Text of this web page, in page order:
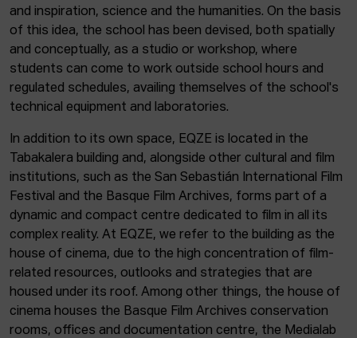
© Elías Querejeta Zine Eskola 2026
Tabakalera · Andre zigarrogileak plaza, 1
20012 Donostia / San Sebastián
and inspiration, science and the humanities. On the basis
of this idea, the school has been devised, both spatially
and conceptually, as a studio or workshop, where
students can come to work outside school hours and
regulated schedules, availing themselves of the school's
technical equipment and laboratories.
In addition to its own space, EQZE is located in the
Tabakalera building and, alongside other cultural and film
institutions, such as the San Sebastián International Film
Festival and the Basque Film Archives, forms part of a
dynamic and compact centre dedicated to film in all its
complex reality. At EQZE, we refer to the building as the
house of cinema, due to the high concentration of film-
related resources, outlooks and strategies that are
housed under its roof. Among other things, the house of
cinema houses the Basque Film Archives conservation
rooms, offices and documentation centre, the Medialab